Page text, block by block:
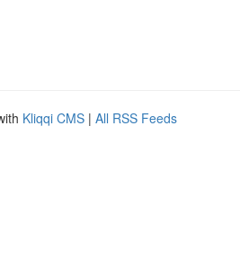
Kliqqi CMS | All RSS Feeds